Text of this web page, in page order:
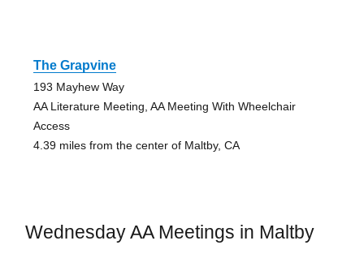
The Grapvine
193 Mayhew Way
AA Literature Meeting, AA Meeting With Wheelchair
Access
4.39 miles from the center of Maltby, CA
Wednesday AA Meetings in Maltby